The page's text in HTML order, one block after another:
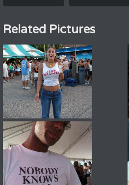
Related Pictures